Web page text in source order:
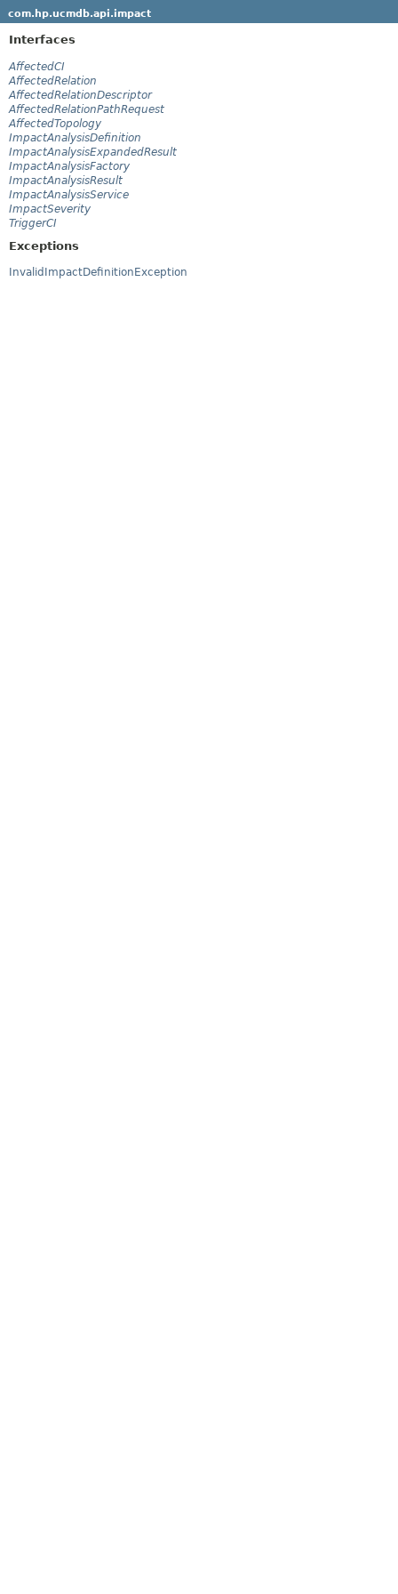
com.hp.ucmdb.api.impact
Interfaces
AffectedCI
AffectedRelation
AffectedRelationDescriptor
AffectedRelationPathRequest
AffectedTopology
ImpactAnalysisDefinition
ImpactAnalysisExpandedResult
ImpactAnalysisFactory
ImpactAnalysisResult
ImpactAnalysisService
ImpactSeverity
TriggerCI
Exceptions
InvalidImpactDefinitionException